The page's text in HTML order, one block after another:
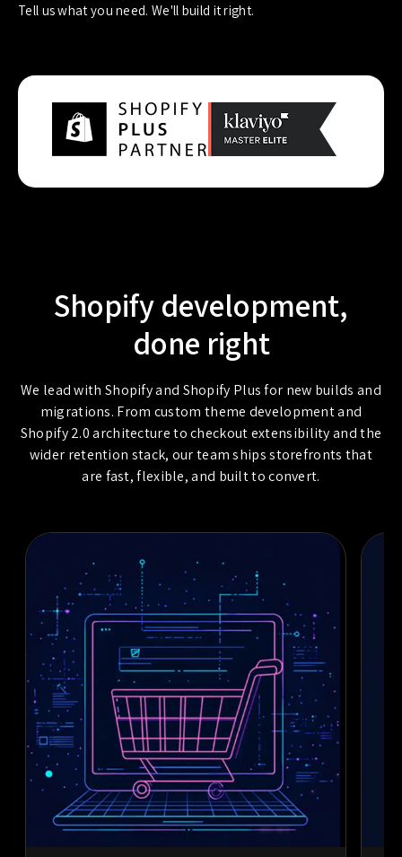
Tell us what you need. We'll build it right.
Shopify development,
done right
We lead with Shopify and Shopify Plus for new builds and
migrations. From custom theme development and
Shopify 2.0 architecture to checkout extensibility and the
wider retention stack, our team ships storefronts that
are fast, flexible, and built to convert.